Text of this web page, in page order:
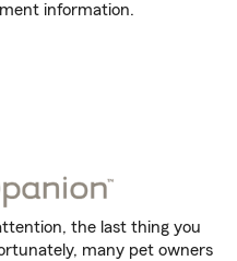
information.
the last thing you
many pet owners